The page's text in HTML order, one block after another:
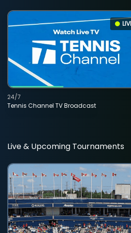
Tennis Channel TV Broadcast
24/7
Live & Upcoming Tournaments